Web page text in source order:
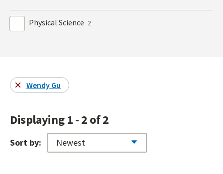
Physical Science 2
Wendy Gu
Displaying 1 - 2 of 2
Sort by: